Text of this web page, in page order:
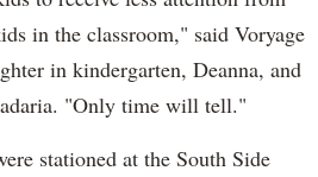
in the classroom," said Voryage
in kindergarten, Deanna, and
"Only time will tell."
stationed at the South Side